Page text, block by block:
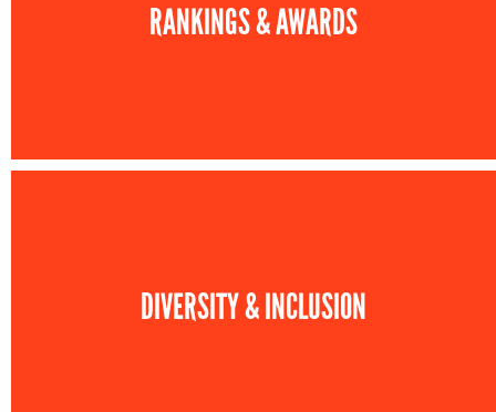
RANKINGS & AWARDS
DIVERSITY & INCLUSION